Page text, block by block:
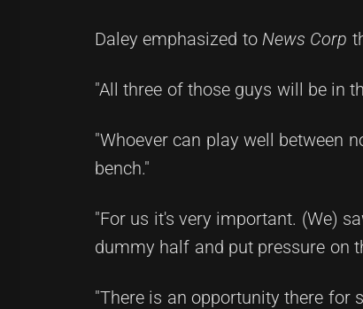
Daley emphasized to News Corp
"All three of those guys will be in
"Whoever can play well between
bench."
"For us it's very important. (We)
dummy half and put pressure on
"There is an opportunity there for